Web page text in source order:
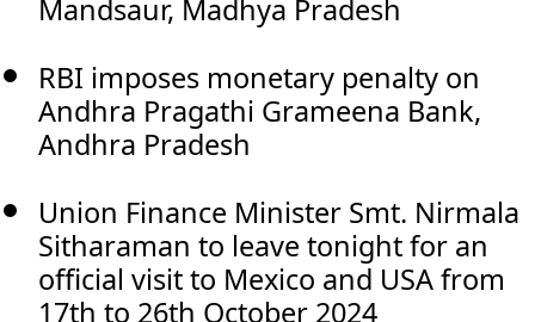
Mandsaur, Madhya Pradesh
RBI imposes monetary penalty on
Andhra Pragathi Grameena Bank,
Andhra Pradesh
Union Finance Minister Smt. Nirmala
Sitharaman to leave tonight for an
official visit to Mexico and USA from
17th to 26th October 2024